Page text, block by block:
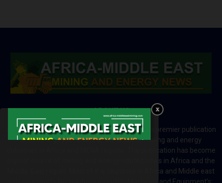
ABOUT US
Africa-Middle East Mining and Energy News is a premier publication
which brings your brand to the world of mining and energy
industries in Africa and MENA regions. The publication has become
a great source of mining and energy related news in Africa and the
Middle-East region. Most of the countries in Africa and Middle east
rely on imports for solutions including Machines and Equipment’s;